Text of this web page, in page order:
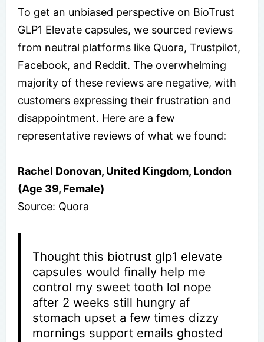
To get an unbiased perspective on BioTrust
GLP1 Elevate capsules, we sourced reviews
from neutral platforms like Quora, Trustpilot,
Facebook, and Reddit. The overwhelming
majority of these reviews are negative, with
customers expressing their frustration and
disappointment. Here are a few
representative reviews of what we found:
Rachel Donovan, United Kingdom, London
(Age 39, Female)
Source: Quora
Thought this biotrust glp1 elevate
capsules would finally help me
control my sweet tooth lol nope
after 2 weeks still hungry af
stomach upset a few times dizzy
mornings support emails ghosted